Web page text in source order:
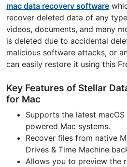
mac data recovery software
recover deleted data of any
videos, documents, and many
is deleted due to accidental
malicious software attacks, or
can easily restore it using this
Key Features of Stellar
for Mac
Supports the latest
powered Mac systems.
Recover files from native
Drives & Time Machine
Allows you to preview the